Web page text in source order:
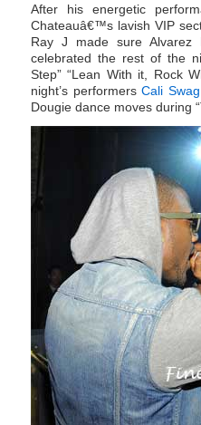
After his energetic
Chateauâ€™s lavish VIP
Ray J made sure
celebrated the rest of the
Step” “Lean With it, Rock
night’s performers Cali
Dougie dance moves during